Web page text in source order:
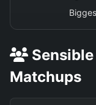
Matchups